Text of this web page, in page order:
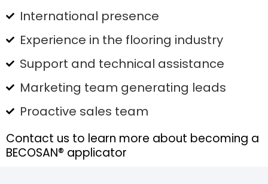
International presence
Experience in the flooring industry
Support and technical assistance
Marketing team generating leads
Proactive sales team
Contact us to learn more about becoming a
BECOSAN® applicator